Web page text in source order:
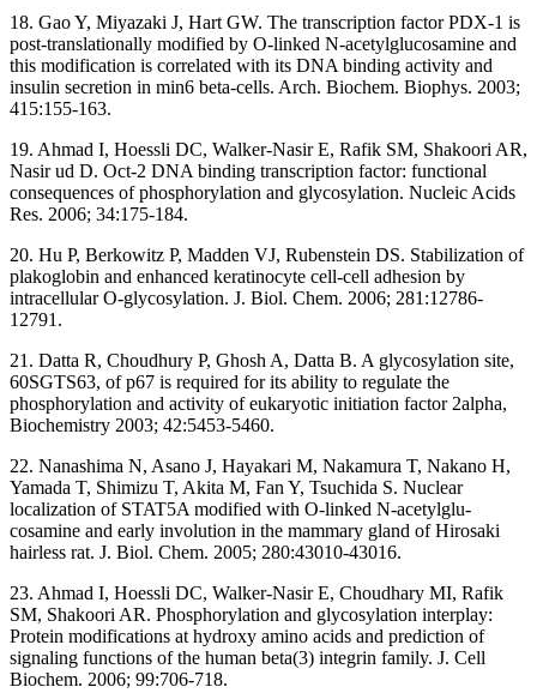
18. Gao Y, Miyazaki J, Hart GW. The transcription factor PDX-1 is
post-translationally modified by O-linked N-acetylglucosamine and
this modification is correlated with its DNA binding activity and
insulin secretion in min6 beta-cells. Arch. Biochem. Biophys. 2003;
415:155-163.
19. Ahmad I, Hoessli DC, Walker-Nasir E, Rafik SM, Shakoori AR,
Nasir ud D. Oct-2 DNA binding transcription factor: functional
consequences of phosphorylation and glycosylation. Nucleic Acids
Res. 2006; 34:175-184.
20. Hu P, Berkowitz P, Madden VJ, Rubenstein DS. Stabilization of
plakoglobin and enhanced keratinocyte cell-cell adhesion by
intracellular O-glycosylation. J. Biol. Chem. 2006; 281:12786-
12791.
21. Datta R, Choudhury P, Ghosh A, Datta B. A glycosylation site,
60SGTS63, of p67 is required for its ability to regulate the
phosphorylation and activity of eukaryotic initiation factor 2alpha,
Biochemistry 2003; 42:5453-5460.
22. Nanashima N, Asano J, Hayakari M, Nakamura T, Nakano H,
Yamada T, Shimizu T, Akita M, Fan Y, Tsuchida S. Nuclear
localization of STAT5A modified with O-linked N-acetylglu-
cosamine and early involution in the mammary gland of Hirosaki
hairless rat. J. Biol. Chem. 2005; 280:43010-43016.
23. Ahmad I, Hoessli DC, Walker-Nasir E, Choudhary MI, Rafik
SM, Shakoori AR. Phosphorylation and glycosylation interplay:
Protein modifications at hydroxy amino acids and prediction of
signaling functions of the human beta(3) integrin family. J. Cell
Biochem. 2006; 99:706-718.